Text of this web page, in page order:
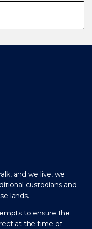
and we live, we
custodians and
lands.
to ensure the
at the time of